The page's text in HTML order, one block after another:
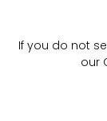
If you do not
our